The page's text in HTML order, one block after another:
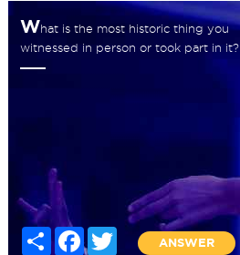
What is the most historic thing you
witnessed in person or took part in it?
Share FacebookTwitter
ANSWER